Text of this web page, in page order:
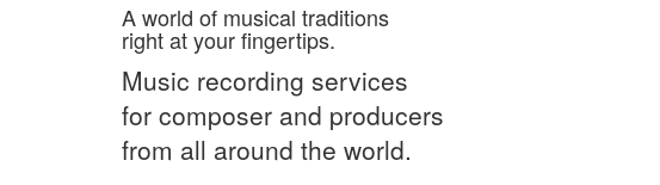
A world of musical traditions
right at your fingertips.
Music recording services
for composer and producers
from all around the world.